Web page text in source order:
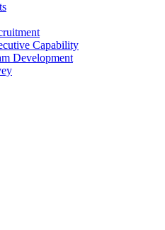
Capability
Development